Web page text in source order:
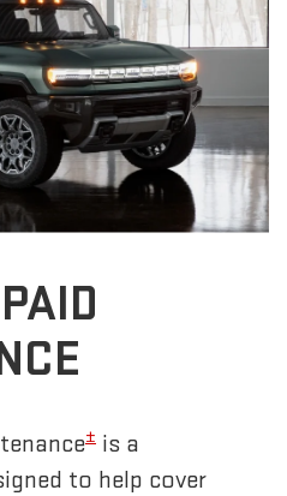
± is a
to help cover